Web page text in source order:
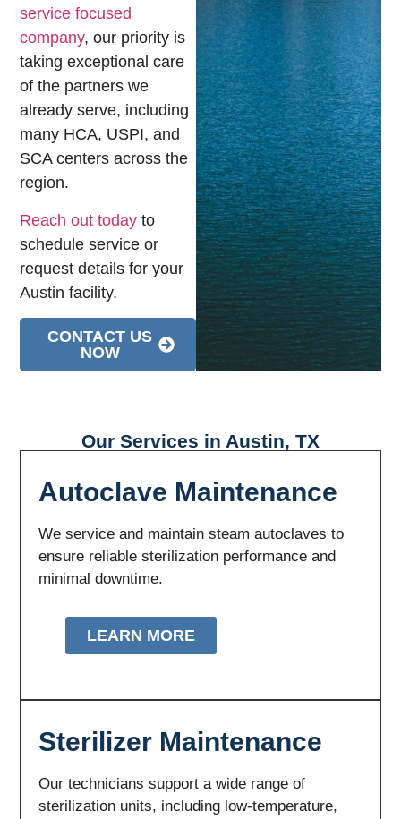
service focused
company, our priority is
taking exceptional care
of the partners we
already serve, including
many HCA, USPI, and
SCA centers across the
region.
Reach out today to
schedule service or
request details for your
Austin facility.
CONTACT US
NOW
Our Services in Austin, TX
Autoclave Maintenance
We service and maintain steam autoclaves to
ensure reliable sterilization performance and
minimal downtime.
LEARN MORE
Sterilizer Maintenance
Our technicians support a wide range of
sterilization units, including low-temperature,